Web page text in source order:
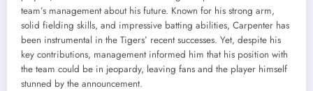
team’s management about his future. Known for his strong arm,
solid fielding skills, and impressive batting abilities, Carpenter has
been instrumental in the Tigers’ recent successes. Yet, despite his
key contributions, management informed him that his position with
the team could be in jeopardy, leaving fans and the player himself
stunned by the announcement.